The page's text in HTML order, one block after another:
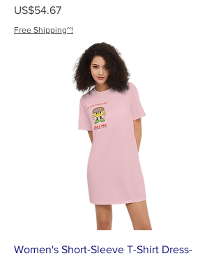
가격
US$54.67
Free Shipping~!
Women's Short-Sleeve T-Shirt Dress-